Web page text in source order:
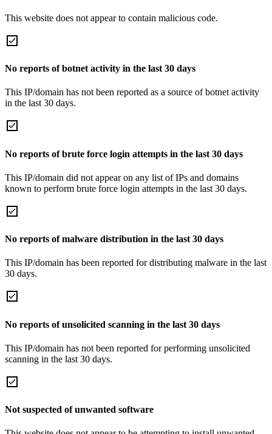
This website does not appear to contain malicious code.
No reports of botnet activity in the last 30 days
This IP/domain has not been reported as a source of botnet activity
in the last 30 days.
No reports of brute force login attempts in the last 30 days
This IP/domain did not appear on any list of IPs and domains
known to perform brute force login attempts in the last 30 days.
No reports of malware distribution in the last 30 days
This IP/domain has been reported for distributing malware in the last
30 days.
No reports of unsolicited scanning in the last 30 days
This IP/domain has not been reported for performing unsolicited
scanning in the last 30 days.
Not suspected of unwanted software